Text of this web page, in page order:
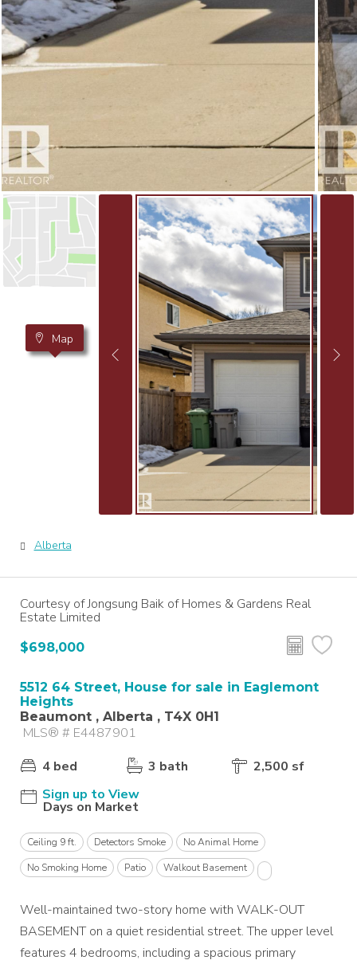
Map
Alberta
Courtesy of Jongsung Baik of Homes & Gardens Real
Estate Limited
$698,000
5512 64 Street, House for sale in Eaglemont
Heights
Beaumont , Alberta , T4X 0H1
MLS® # E4487901
4 bed
3 bath
2,500 sf
Sign up to View
Days on Market
Ceiling 9 ft. Detectors Smoke
No Animal Home
No Smoking Home
Patio Walkout Basement
Well-maintained two-story home with WALK-OUT
BASEMENT on a quiet residential street. The upper level
features 4 bedrooms, including a spacious primary